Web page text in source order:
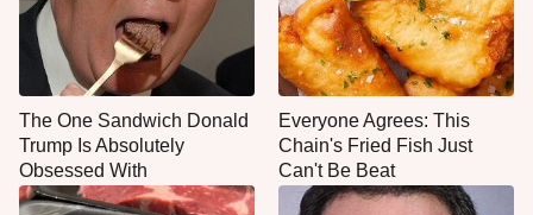
The One Sandwich Donald
Trump Is Absolutely
Obsessed With
Everyone Agrees: This
Chain's Fried Fish Just
Can't Be Beat